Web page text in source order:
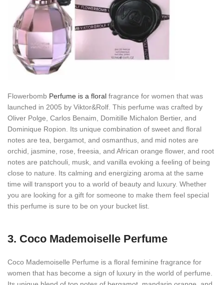
Flowerbomb Perfume is a floral fragrance for women that was
launched in 2005 by Viktor&Rolf. This perfume was crafted by
Oliver Polge, Carlos Benaim, Domitille Michalon Bertier, and
Dominique Ropion. Its unique combination of sweet and floral
notes are tea, bergamot, and osmanthus, and mid notes are
orchid, jasmine, rose, freesia, and African orange flower, and root
notes are patchouli, musk, and vanilla evoking a feeling of being
close to nature. Its calming and energizing aroma at the same
time will transport you to a world of beauty and luxury. Whether
you are looking for a gift for someone to make them feel special
this perfume is sure to be on your bucket list.
3. Coco Mademoiselle Perfume
Coco Mademoiselle Perfume is a floral feminine fragrance for
women that has become a sign of luxury in the world of perfume.